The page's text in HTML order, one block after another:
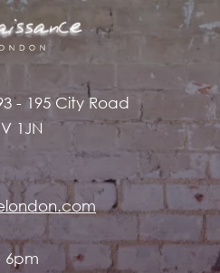
- 195 City Road
1JN
6pm